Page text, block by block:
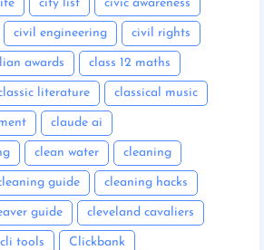
city list civic awareness
civil engineering civil rights
awards class 12 maths
literature classical music
claude ai
clean water cleaning
guide cleaning hacks
guide cleveland cavaliers
cli tools Clickbank